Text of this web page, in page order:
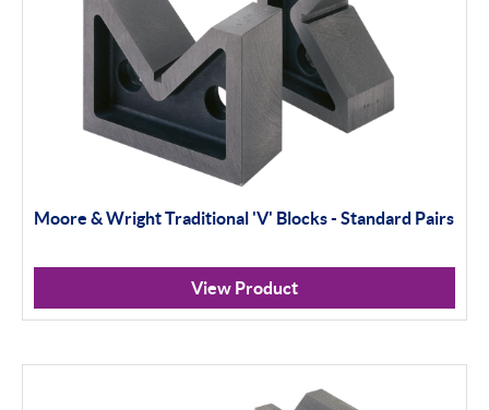
Moore & Wright Traditional 'V' Blocks - Standard Pairs
View Product